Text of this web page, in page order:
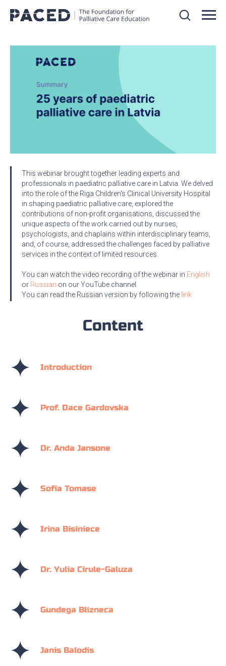
This webinar brought together leading experts and
professionals in paediatric palliative care in Latvia. We delved
into the role of the Riga Children's Clinical University Hospital
in shaping paediatric palliative care, explored the
contributions of non-profit organisations, discussed the
unique aspects of the work carried out by nurses,
psychologists, and chaplains within interdisciplinary teams,
and, of course, addressed the challenges faced by palliative
services in the context of limited resources.
You can watch the video recording of the webinar in English
or Russian on our YouTube channel.
You can read the Russian version by following the link
Content
Introduction
Prof. Dace Gardovska
Dr. Anda Jansone
Sofia Tomase
Irina Bisiniece
Dr. Yulia Cirule-Galuza
Gundega Blizneca
Janis Balodis